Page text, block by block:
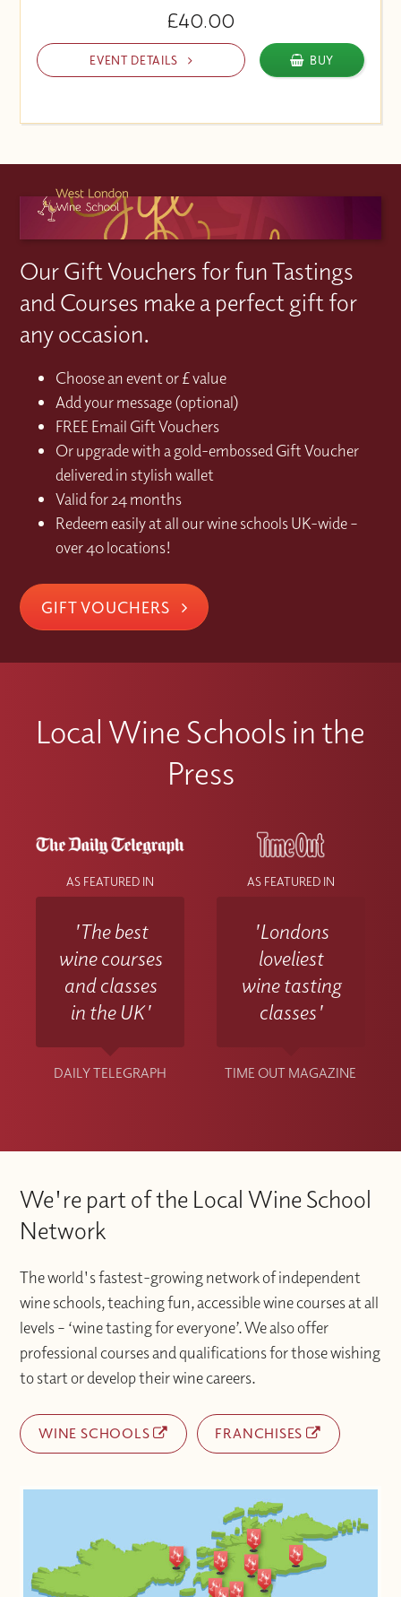
£40.00
EVENT DETAILS BUY
Our Gift Vouchers for fun Tastings
and Courses make a perfect gift for
any occasion.
Choose an event or £ value
Add your message (optional)
FREE Email Gift Vouchers
Or upgrade with a gold-embossed Gift Voucher
delivered in stylish wallet
Valid for 24 months
Redeem easily at all our wine schools UK-wide –
over 40 locations!
GIFT VOUCHERS
Local Wine Schools in the
Press
AS FEATURED IN
'The best
wine courses
and classes
in the UK'
DAILY TELEGRAPH
AS FEATURED IN
'Londons
loveliest
wine tasting
classes'
TIME OUT MAGAZINE
We're part of the Local Wine School
Network
The world's fastest-growing network of independent
wine schools, teaching fun, accessible wine courses at all
levels – ‘wine tasting for everyone’. We also offer
professional courses and qualifications for those wishing
to start or develop their wine careers.
WINE SCHOOLS FRANCHISES